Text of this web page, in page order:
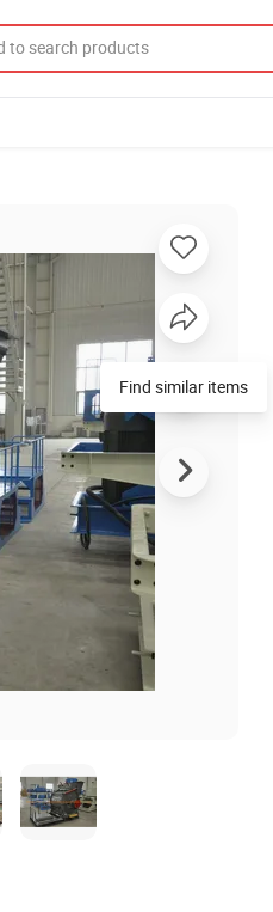
Find similar items